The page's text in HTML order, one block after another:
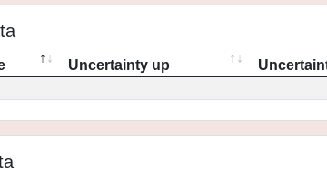
Uncertainty up